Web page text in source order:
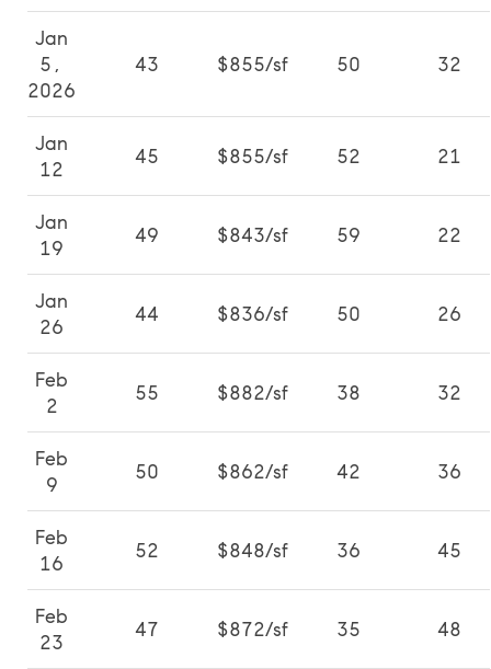
Jan
5,
2026
43 $855/sf 50 32
Jan
12
45 $855/sf 52 21
Jan
19
49 $843/sf 59 22
Jan
26
44 $836/sf 50 26
Feb
2
55 $882/sf 38 32
Feb
9
50 $862/sf 42 36
Feb
16
52 $848/sf 36 45
Feb
23
47 $872/sf 35 48